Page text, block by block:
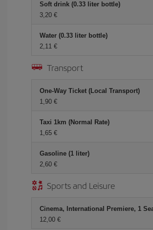
Soft drink (0.33 liter bottle)
3,20
Water (0.33 liter bottle)
2,11
Transport
One-Way Ticket (Local Transport)
1,90
Taxi 1km (Normal Rate)
1,65
Gasoline (1 liter)
2,60
Sports and Leisure
Cinema, International Premiere, 1
12,00